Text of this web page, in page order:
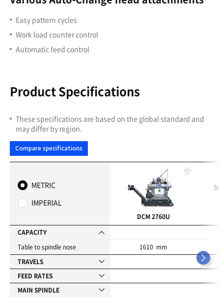
Easy pattern cycles
Work load counter control
Automatic feed control
Product Specifications
These specifications are based on the global standard and
may differ by region.
Compare specifications
METRIC
IMPERIAL
CAPACITY
Table to spindle nose
TRAVELS
FEED RATES
MAIN SPINDLE
DCM 2760U
1610 mm